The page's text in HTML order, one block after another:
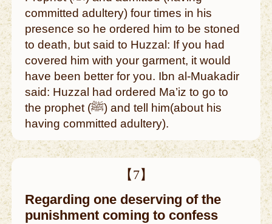
committed adultery) four times in his
presence so he ordered him to be stoned
to death, but said to Huzzal: If you had
covered him with your garment, it would
have been better for you. Ibn al-Muakadir
said: Huzzal had ordered Ma’iz to go to
the prophet (ﷺ) and tell him(about his
having committed adultery).
【7】
Regarding one deserving of the
punishment coming to confess